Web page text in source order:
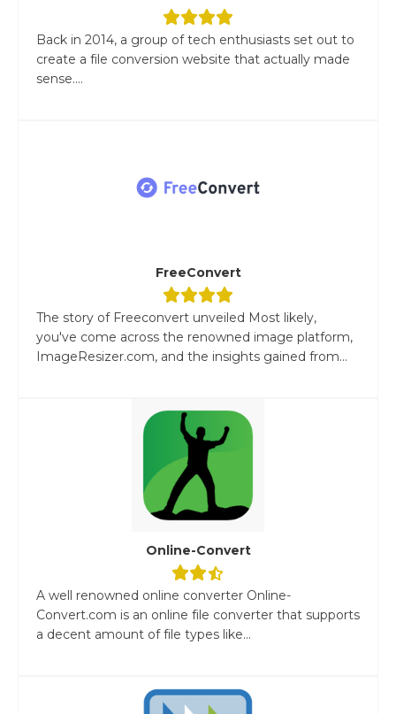
Back in 2014, a group of tech enthusiasts set out to
create a file conversion website that actually made
sense....
FreeConvert
The story of Freeconvert unveiled Most likely,
you've come across the renowned image platform,
ImageResizer.com, and the insights gained from...
Online-Convert
A well renowned online converter Online-
Convert.com is an online file converter that supports
a decent amount of file types like...